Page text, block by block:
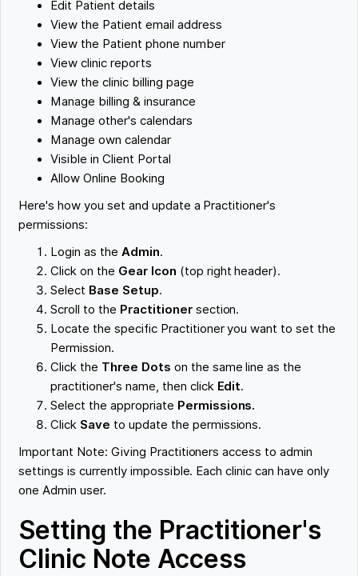
Edit Patient details
View the Patient email address
View the Patient phone number
View clinic reports
View the clinic billing page
Manage billing & insurance
Manage other's calendars
Manage own calendar
Visible in Client Portal
Allow Online Booking
Here's how you set and update a Practitioner's
permissions:
Login as the Admin.
Click on the Gear Icon (top right header).
Select Base Setup.
Scroll to the Practitionersection.
Locate the specific Practitioner you want to set the
Permission.
Click the Three Dots on the same line as the
practitioner's name, then click Edit.
Select the appropriate Permissions.
Click Save to update the permissions.
Important Note: Giving Practitioners access to admin
settings is currently impossible. Each clinic can have only
one Admin user.
Setting the Practitioner's
Clinic Note Access